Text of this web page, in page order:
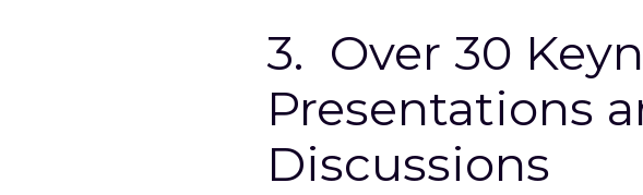
3. Over 30
Presentations
Discussions